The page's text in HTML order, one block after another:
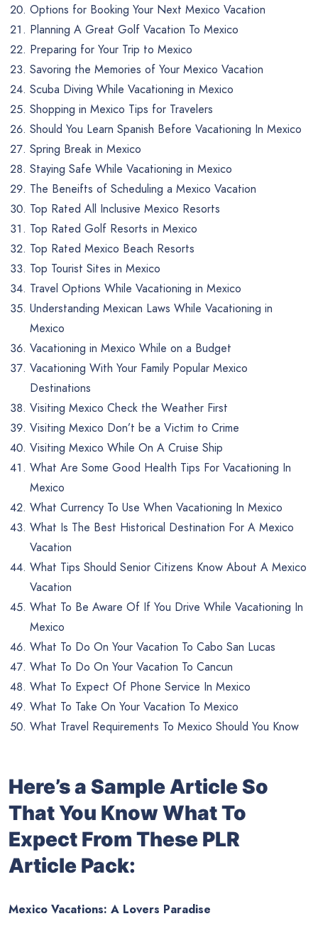
Options for Booking Your Next Mexico Vacation
Planning A Great Golf Vacation To Mexico
Preparing for Your Trip to Mexico
Savoring the Memories of Your Mexico Vacation
Scuba Diving While Vacationing in Mexico
Shopping in Mexico Tips for Travelers
Should You Learn Spanish Before Vacationing In Mexico
Spring Break in Mexico
Staying Safe While Vacationing in Mexico
The Beneifts of Scheduling a Mexico Vacation
Top Rated All Inclusive Mexico Resorts
Top Rated Golf Resorts in Mexico
Top Rated Mexico Beach Resorts
Top Tourist Sites in Mexico
Travel Options While Vacationing in Mexico
Understanding Mexican Laws While Vacationing in
Mexico
Vacationing in Mexico While on a Budget
Vacationing With Your Family Popular Mexico
Destinations
Visiting Mexico Check the Weather First
Visiting Mexico Don’t be a Victim to Crime
Visiting Mexico While On A Cruise Ship
What Are Some Good Health Tips For Vacationing In
Mexico
What Currency To Use When Vacationing In Mexico
What Is The Best Historical Destination For A Mexico
Vacation
What Tips Should Senior Citizens Know About A Mexico
Vacation
What To Be Aware Of If You Drive While Vacationing In
Mexico
What To Do On Your Vacation To Cabo San Lucas
What To Do On Your Vacation To Cancun
What To Expect Of Phone Service In Mexico
What To Take On Your Vacation To Mexico
What Travel Requirements To Mexico Should You Know
Here’s a Sample Article So
That You Know What To
Expect From These PLR
Article Pack:
Mexico Vacations: A Lovers Paradise